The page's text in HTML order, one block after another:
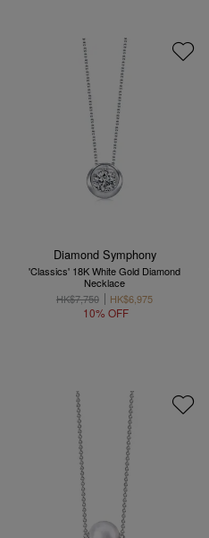
Diamond Symphony
'Classics' 18K White Gold Diamond
Necklace
HK$7,750
HK$6,975
10% OFF